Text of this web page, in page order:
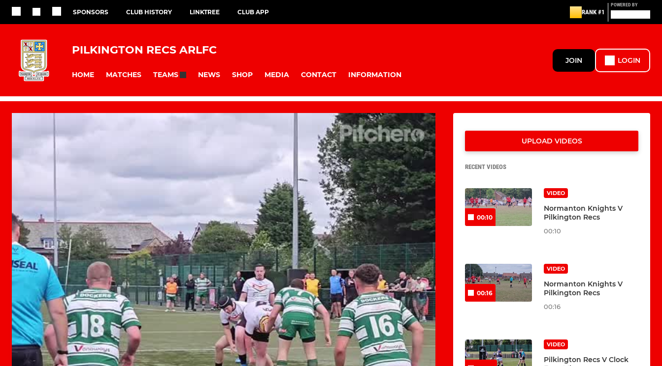
SPONSORS CLUB HISTORY LINKTREE CLUB APP RANK #1
POWERED BY
PILKINGTON RECS ARLFC
HOME MATCHES TEAMS NEWS SHOP MEDIA CONTACT INFORMATION
JOIN LOGIN
UPLOAD VIDEOS
RECENT VIDEOS
00:10
VIDEO
Normanton Knights V
Pilkington Recs
00:10
00:16
VIDEO
Normanton Knights V
Pilkington Recs
00:16
VIDEO
Pilkington Recs V Clock